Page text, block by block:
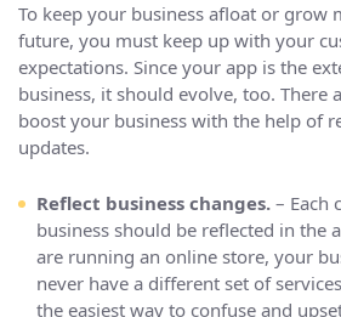
To keep your business afloat or grow
future, you must keep up with your
expectations. Since your app is the
business, it should evolve, too. There
boost your business with the help of
updates.
Reflect business changes. – Each
business should be reflected in the
are running an online store, your
never have a different set of
the easiest way to confuse and